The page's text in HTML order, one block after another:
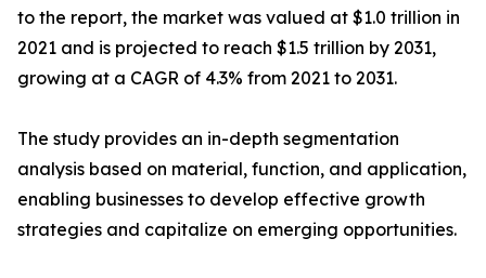
to the report, the market was valued at $1.0 trillion in
2021 and is projected to reach $1.5 trillion by 2031,
growing at a CAGR of 4.3% from 2021 to 2031.
The study provides an in-depth segmentation
analysis based on material, function, and application,
enabling businesses to develop effective growth
strategies and capitalize on emerging opportunities.